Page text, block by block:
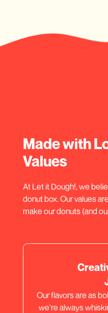
Made with
Values
At Let it Dough!, we
donut box. Our values
make our donuts (and
Our flavors are as
we're always